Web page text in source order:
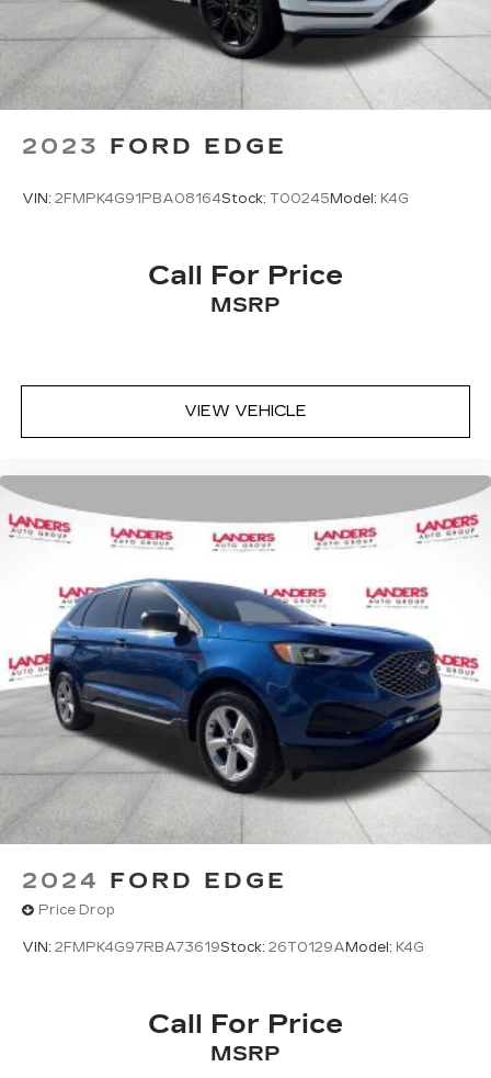
2023 FORD EDGE
VIN: 2FMPK4G91PBA08164Stock: T00245 Model: K4G
Call For Price
MSRP
VIEW VEHICLE
2024 FORD EDGE
Price Drop
VIN: 2FMPK4G97RBA73619Stock: 26T0129A Model: K4G
Call For Price
MSRP